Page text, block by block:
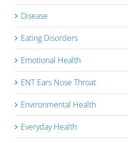
Disease
Eating Disorders
Emotional Health
ENT Ears Nose Throat
Environmental Health
Everyday Health